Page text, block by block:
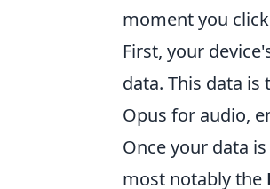
moment you
First, your
data. This data is
Opus for audio,
Once your data
most notably the